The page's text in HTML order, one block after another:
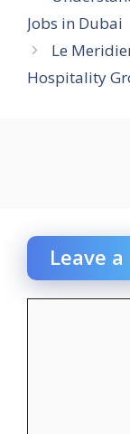
Jobs in Dubai
Le
Hospitality
Leave